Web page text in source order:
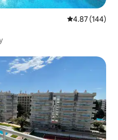
4.87 out of 5
4.87 (144)